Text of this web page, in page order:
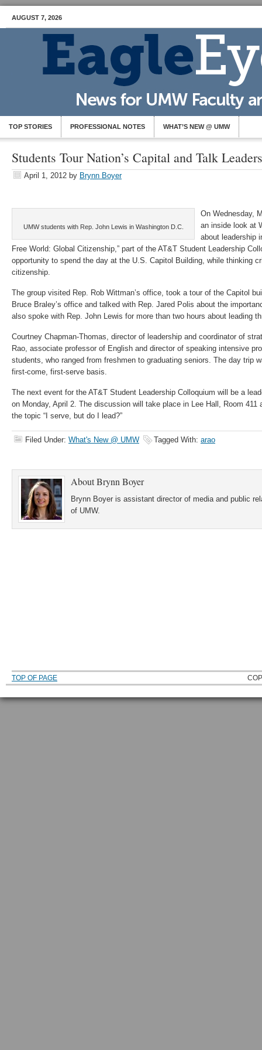
AUGUST 7, 2026
TOP STORIES PROFESSIONAL NOTES WHAT’S NEW @ UMW
Students Tour Nation’s Capital and Talk
April 1, 2012 by Brynn Boyer
UMW students with Rep. John Lewis in Washington D.C.
On Wednesday,
an inside look at
about leadership
Free World: Global Citizenship,” part of the AT&T Student Leadership
opportunity to spend the day at the U.S. Capitol Building, while thinking
citizenship.
The group visited Rep. Rob Wittman’s office, took a tour of the Capitol
Bruce Braley’s office and talked with Rep. Jared Polis about the
also spoke with Rep. John Lewis for more than two hours about leading
Courtney Chapman-Thomas, director of leadership and coordinator of
Rao, associate professor of English and director of speaking intensive
students, who ranged from freshmen to graduating seniors. The day trip
first-come, first-serve basis.
The next event for the AT&T Student Leadership Colloquium will be a
on Monday, April 2. The discussion will take place in Lee Hall, Room 411
the topic “I serve, but do I lead?”
Filed Under: What's New @ UMW Tagged With: arao
AboutBrynn Boyer
Brynn Boyer is assistant director of media and public
of UMW.
TOP OF PAGE